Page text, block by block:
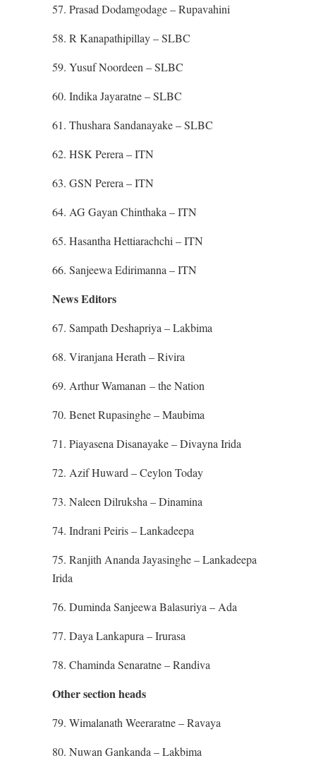
57. Prasad Dodamgodage – Rupavahini
58. R Kanapathipillay – SLBC
59. Yusuf Noordeen – SLBC
60. Indika Jayaratne – SLBC
61. Thushara Sandanayake – SLBC
62. HSK Perera – ITN
63. GSN Perera – ITN
64. AG Gayan Chinthaka – ITN
65. Hasantha Hettiarachchi – ITN
66. Sanjeewa Edirimanna – ITN
News Editors
67. Sampath Deshapriya – Lakbima
68. Viranjana Herath – Rivira
69. Arthur Wamanan – the Nation
70. Benet Rupasinghe – Maubima
71. Piayasena Disanayake – Divayna Irida
72. Azif Huward – Ceylon Today
73. Naleen Dilruksha – Dinamina
74. Indrani Peiris – Lankadeepa
75. Ranjith Ananda Jayasinghe – Lankadeepa
Irida
76. Duminda Sanjeewa Balasuriya – Ada
77. Daya Lankapura – Irurasa
78. Chaminda Senaratne – Randiva
Other section heads
79. Wimalanath Weeraratne – Ravaya
80. Nuwan Gankanda – Lakbima